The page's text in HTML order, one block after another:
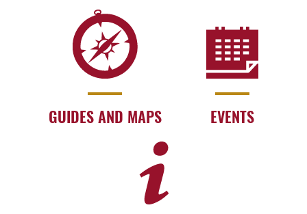
GUIDES AND MAPS EVENTS